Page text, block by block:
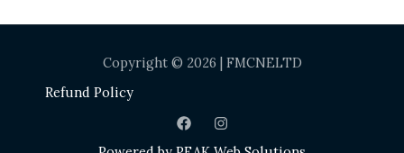
Copyright © 2026 | FMCNELTD
Refund Policy